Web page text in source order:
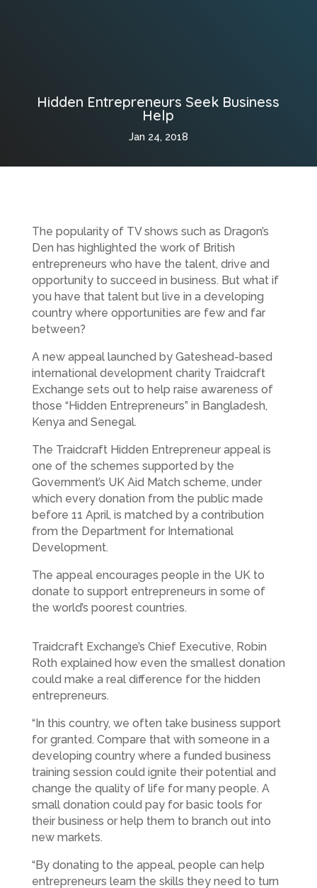
Hidden Entrepreneurs Seek Business
Help
Jan 24, 2018
The popularity of TV shows such as Dragon’s
Den has highlighted the work of British
entrepreneurs who have the talent, drive and
opportunity to succeed in business. But what if
you have that talent but live in a developing
country where opportunities are few and far
between?
A new appeal launched by Gateshead-based
international development charity Traidcraft
Exchange sets out to help raise awareness of
those “Hidden Entrepreneurs” in Bangladesh,
Kenya and Senegal.
The Traidcraft Hidden Entrepreneur appeal is
one of the schemes supported by the
Government’s UK Aid Match scheme, under
which every donation from the public made
before 11 April, is matched by a contribution
from the Department for International
Development.
The appeal encourages people in the UK to
donate to support entrepreneurs in some of
the world’s poorest countries.
Traidcraft Exchange’s Chief Executive, Robin
Roth explained how even the smallest donation
could make a real difference for the hidden
entrepreneurs.
“In this country, we often take business support
for granted. Compare that with someone in a
developing country where a funded business
training session could ignite their potential and
change the quality of life for many people. A
small donation could pay for basic tools for
their business or help them to branch out into
new markets.
“By donating to the appeal, people can help
entrepreneurs learn the skills they need to turn